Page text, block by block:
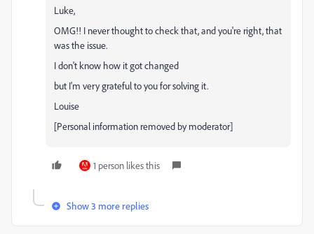
Luke,
OMG!! I never thought to check that, and you're right, that
was the issue.
I don't know how it got changed
but I'm very grateful to you for solving it.
Louise
[Personal information removed by moderator]
1 person likes this
Show 3 more replies